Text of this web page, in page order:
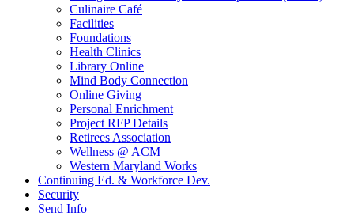
Culinaire Café
Facilities
Foundations
Health Clinics
Library Online
Mind Body Connection
Online Giving
Personal Enrichment
Project RFP Details
Retirees Association
Wellness @ ACM
Western Maryland Works
Continuing Ed. & Workforce Dev.
Security
Send Info